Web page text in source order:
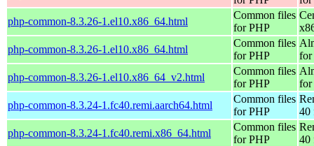
php-common-8.3.26-1.el10.x86_64.html
Common files
for PHP
php-common-8.3.26-1.el10.x86_64.html
Common files
for PHP
for
php-common-8.3.26-1.el10.x86_64_v2.html
Common files
for PHP
for
php-common-8.3.24-1.fc40.remi.aarch64.html
Common files
for PHP
40
php-common-8.3.24-1.fc40.remi.x86_64.html
Common files
for PHP
40